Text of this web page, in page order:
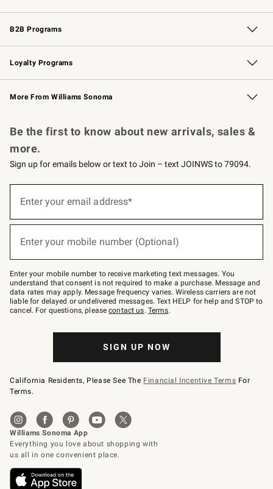
Wedding & Gift Registry Free Design Services
Events Knife Sharpening
Gift Cards
B2B Programs
B2B Overview Contract
Trade Professional Chefs
Corporate Gifting
Loyalty Programs
Williams Sonoma Credit Card Key Rewards
Williams Sonoma Reserve
More From Williams Sonoma
Be the first to know about new arrivals, sales &
more.
Sign up for emails below or text to Join – text JOINWS to 79094.
below
Join
–
text
JOINWS
to
79094.
Enter your email address*
(required)
Enter your mobile number (Optional)
(required)
Enter your mobile number to receive marketing text messages. You
understand that consent is not required to make a purchase. Message and
data rates may apply. Message frequency varies. Wireless carriers are not
liable for delayed or undelivered messages. Text HELP for help and STOP to
cancel. For questions, pleasecontact us. Terms.
SIGN UP NOW
California Residents, Please See The Financial Incentive Terms For
Terms.